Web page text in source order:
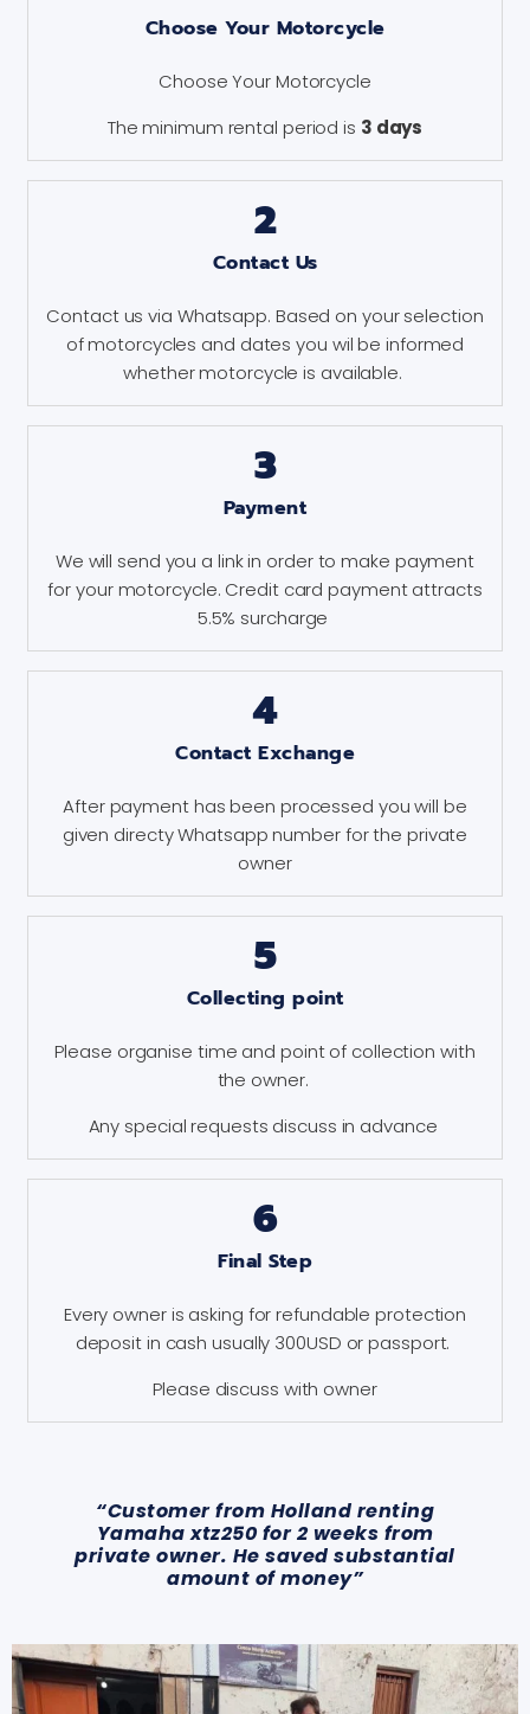
Choose Your Motorcycle
Choose Your Motorcycle
The minimum rental period is 3 days
2
Contact Us
Contact us via Whatsapp. Based on your selection
of motorcycles and dates you wil be informed
whether motorcycle is available.
3
Payment
We will send you a link in order to make payment
for your motorcycle. Credit card payment attracts
5.5% surcharge
4
Contact Exchange
After payment has been processed you will be
given directy Whatsapp number for the private
owner
5
Collecting point
Please organise time and point of collection with
the owner.
Any special requests discuss in advance
6
Final Step
Every owner is asking for refundable protection
deposit in cash usually 300USD or passport.
Please discuss with owner
“Customer from Holland renting
Yamaha xtz250 for 2 weeks from
private owner. He saved substantial
amount of money”